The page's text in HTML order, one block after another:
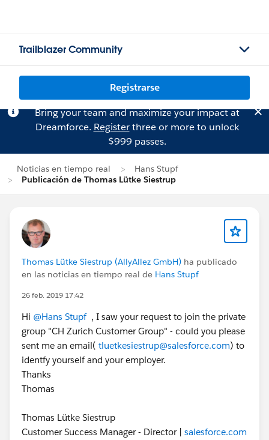
Trailblazer Community
Registrarse
Bring your team and maximize your impact at
Dreamforce. Registerthree or more to unlock
$999 passes.
Noticias en tiempo real
Hans Stupf
Publicación de Thomas Lütke Siestrup
Thomas Lütke Siestrup (AllyAllez GmbH) ha publicado
en las noticias en tiempo real de Hans Stupf
26 feb. 2019 17:42
Hi @Hans Stupf, I saw your request to join the private
group "CH Zurich Customer Group" - could you please
sent me an email( tluetkesiestrup@salesforce.com) to
identfy yourself and your employer.
Thanks
Thomas
Thomas Lütke Siestrup
Customer Success Manager - Director | salesforce.com